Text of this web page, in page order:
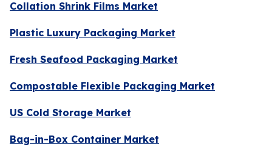
Collation Shrink Films Market
Plastic Luxury Packaging Market
Fresh Seafood Packaging Market
Compostable Flexible Packaging Market
US Cold Storage Market
Bag-in-Box Container Market